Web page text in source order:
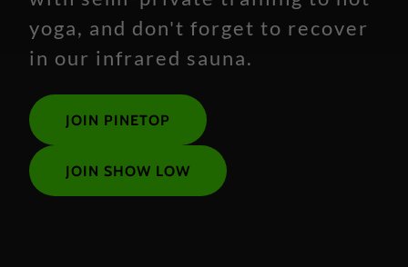
yoga, and don't forget to recover
in our infrared sauna.
JOIN PINETOP
JOIN SHOW LOW